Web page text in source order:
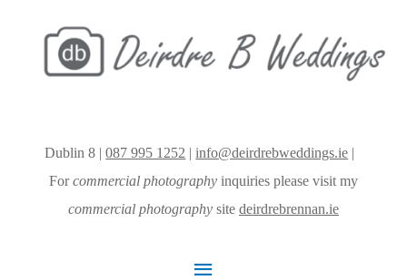
Dublin 8 |087 995 1252 |info@deirdrebweddings.ie |
Forcommercial photography inquiries please visit my
commercial photography site deirdrebrennan.ie
Main